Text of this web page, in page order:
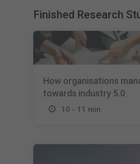
Finished Research
How organisations
towards industry 5.0
10 - 11 min